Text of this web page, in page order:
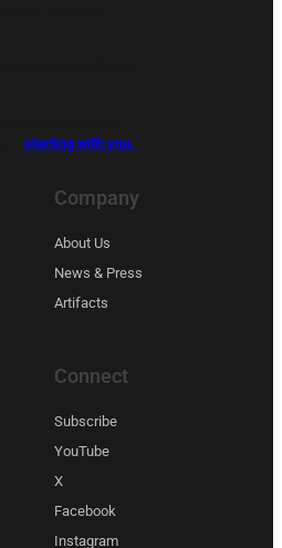
starting with you.
Company
About Us
News & Press
Artifacts
Connect
Subscribe
YouTube
X
Facebook
Instagram